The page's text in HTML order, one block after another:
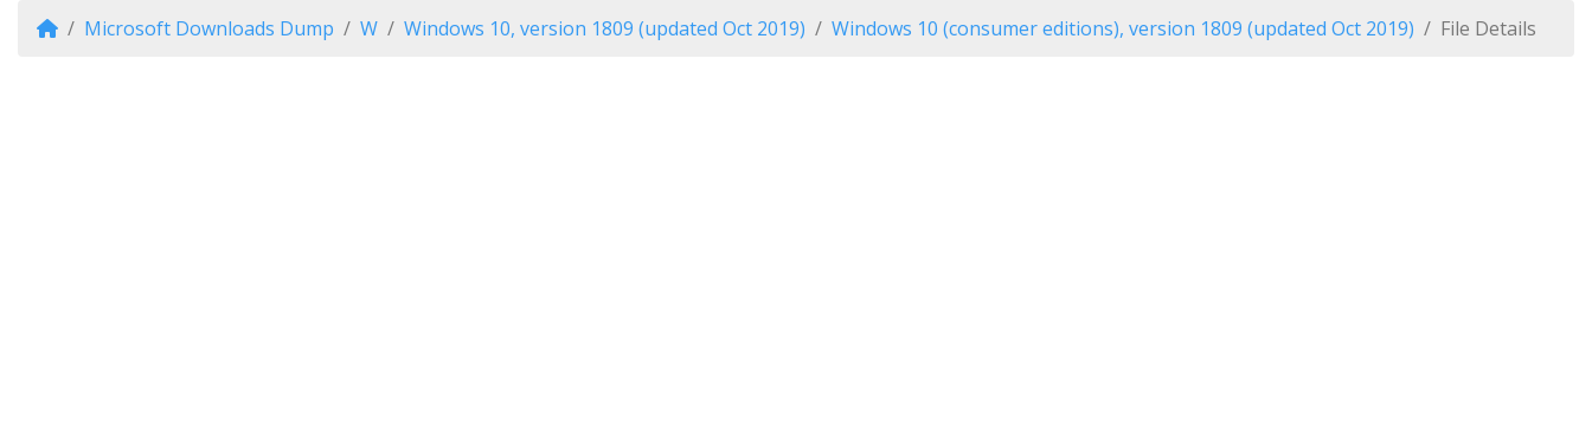
Microsoft Downloads Dump W Windows 10, version 1809 (updated Oct 2019) Windows 10 (consumer editions), version 1809 (updated Oct 2019) File Details